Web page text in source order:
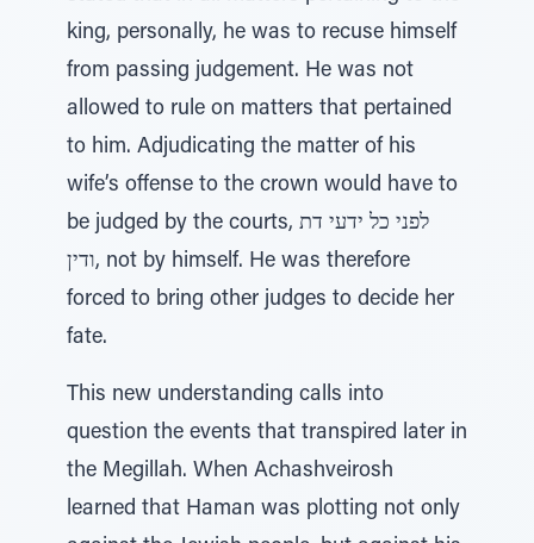
king, personally, he was to recuse himself
from passing judgement. He was not
allowed to rule on matters that pertained
to him. Adjudicating the matter of his
wife’s offense to the crown would have to
be judged by the courts, לפני כל ידעי דת
ודין, not by himself. He was therefore
forced to bring other judges to decide her
fate.
This new understanding calls into
question the events that transpired later in
the Megillah. When Achashveirosh
learned that Haman was plotting not only